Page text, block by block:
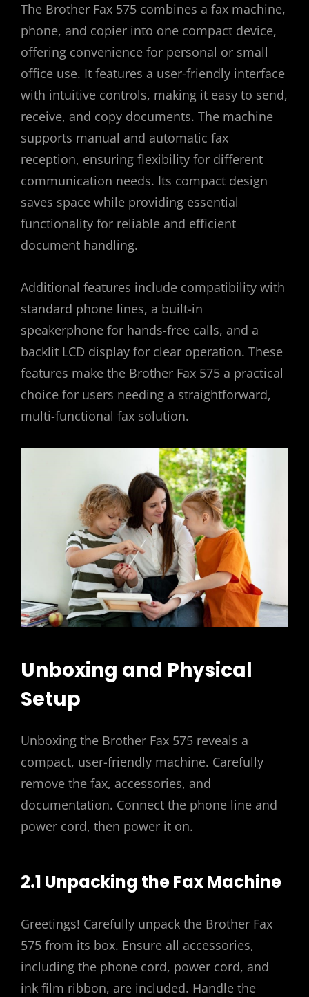
The Brother Fax 575 combines a fax machine,
phone, and copier into one compact device,
offering convenience for personal or small
office use. It features a user-friendly interface
with intuitive controls, making it easy to send,
receive, and copy documents. The machine
supports manual and automatic fax
reception, ensuring flexibility for different
communication needs. Its compact design
saves space while providing essential
functionality for reliable and efficient
document handling.
Additional features include compatibility with
standard phone lines, a built-in
speakerphone for hands-free calls, and a
backlit LCD display for clear operation. These
features make the Brother Fax 575 a practical
choice for users needing a straightforward,
multi-functional fax solution.
Unboxing and Physical
Setup
Unboxing the Brother Fax 575 reveals a
compact, user-friendly machine. Carefully
remove the fax, accessories, and
documentation. Connect the phone line and
power cord, then power it on.
2.1 Unpacking the Fax Machine
Greetings! Carefully unpack the Brother Fax
575 from its box. Ensure all accessories,
including the phone cord, power cord, and
ink film ribbon, are included. Handle the